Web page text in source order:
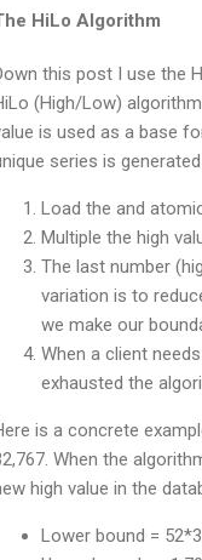
HiLo Algorithm
this post I use the
(High/Low)
is used as a base
series is
Load the and
Multiple the high
The last number
variation is to
we make our
When a client
exhausted the
is a concrete
When the
high value in the
Lower bound =